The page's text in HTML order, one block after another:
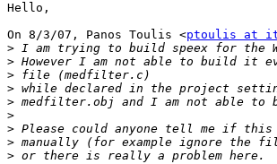
Hello,
On 8/3/07, Panos Toulis <ptoulis at
>
>
>
>
>
>
>
>
>